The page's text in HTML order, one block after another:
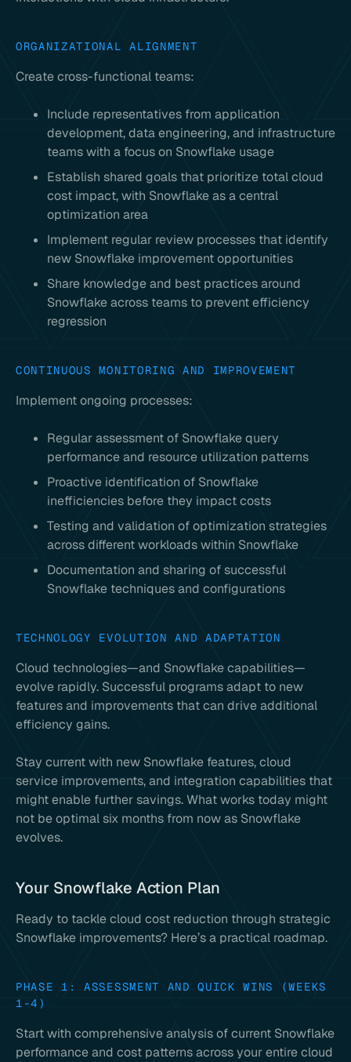
ORGANIZATIONAL ALIGNMENT
Create cross-functional teams:
Include representatives from application
development, data engineering, and infrastructure
teams with a focus on Snowflake usage
Establish shared goals that prioritize total cloud
cost impact, with Snowflake as a central
optimization area
Implement regular review processes that identify
new Snowflake improvement opportunities
Share knowledge and best practices around
Snowflake across teams to prevent efficiency
regression
CONTINUOUS MONITORING AND IMPROVEMENT
Implement ongoing processes:
Regular assessment of Snowflake query
performance and resource utilization patterns
Proactive identification of Snowflake
inefficiencies before they impact costs
Testing and validation of optimization strategies
across different workloads within Snowflake
Documentation and sharing of successful
Snowflake techniques and configurations
TECHNOLOGY EVOLUTION AND ADAPTATION
Cloud technologies—and Snowflake capabilities—
evolve rapidly. Successful programs adapt to new
features and improvements that can drive additional
efficiency gains.
Stay current with new Snowflake features, cloud
service improvements, and integration capabilities that
might enable further savings. What works today might
not be optimal six months from now as Snowflake
evolves.
Your Snowflake Action Plan
Ready to tackle cloud cost reduction through strategic
Snowflake improvements? Here’s a practical roadmap.
PHASE 1: ASSESSMENT AND QUICK WINS (WEEKS
1-4)
Start with comprehensive analysis of current Snowflake
performance and cost patterns across your entire cloud